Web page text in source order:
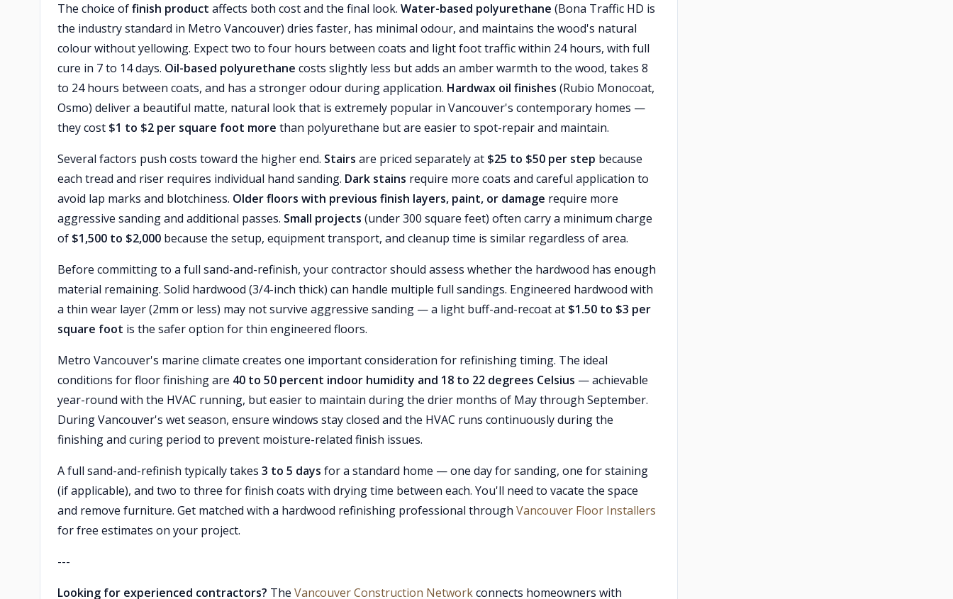
The choice offinish product affects both cost and the final look. Water-based polyurethane (Bona Traffic HD is
the industry standard in Metro Vancouver) dries faster, has minimal odour, and maintains the wood's natural
colour without yellowing. Expect two to four hours between coats and light foot traffic within 24 hours, with full
cure in 7 to 14 days. Oil-based polyurethane costs slightly less but adds an amber warmth to the wood, takes 8
to 24 hours between coats, and has a stronger odour during application. Hardwax oil finishes (Rubio Monocoat,
Osmo) deliver a beautiful matte, natural look that is extremely popular in Vancouver's contemporary homes —
they cost $1 to $2 per square foot more than polyurethane but are easier to spot-repair and maintain.
Several factors push costs toward the higher end. Stairs are priced separately at $25 to $50 per step because
each tread and riser requires individual hand sanding. Dark stains require more coats and careful application to
avoid lap marks and blotchiness. Older floors with previous finish layers, paint, or damage require more
aggressive sanding and additional passes. Small projects (under 300 square feet) often carry a minimum charge
of $1,500 to $2,000 because the setup, equipment transport, and cleanup time is similar regardless of area.
Before committing to a full sand-and-refinish, your contractor should assess whether the hardwood has enough
material remaining. Solid hardwood (3/4-inch thick) can handle multiple full sandings. Engineered hardwood with
a thin wear layer (2mm or less) may not survive aggressive sanding — a light buff-and-recoat at $1.50 to $3 per
square foot is the safer option for thin engineered floors.
Metro Vancouver's marine climate creates one important consideration for refinishing timing. The ideal
conditions for floor finishing are 40 to 50 percent indoor humidity and 18 to 22 degrees Celsius — achievable
year-round with the HVAC running, but easier to maintain during the drier months of May through September.
During Vancouver's wet season, ensure windows stay closed and the HVAC runs continuously during the
finishing and curing period to prevent moisture-related finish issues.
A full sand-and-refinish typically takes 3 to 5 days for a standard home — one day for sanding, one for staining
(if applicable), and two to three for finish coats with drying time between each. You'll need to vacate the space
and remove furniture. Get matched with a hardwood refinishing professional through Vancouver Floor Installers
for free estimates on your project.
---
Looking for experienced contractors? The Vancouver Construction Networkconnects homeowners with